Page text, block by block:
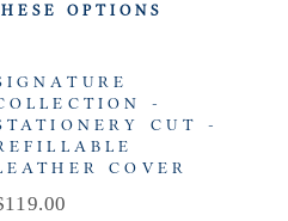
OPTIONS
-
CUT -
COVER